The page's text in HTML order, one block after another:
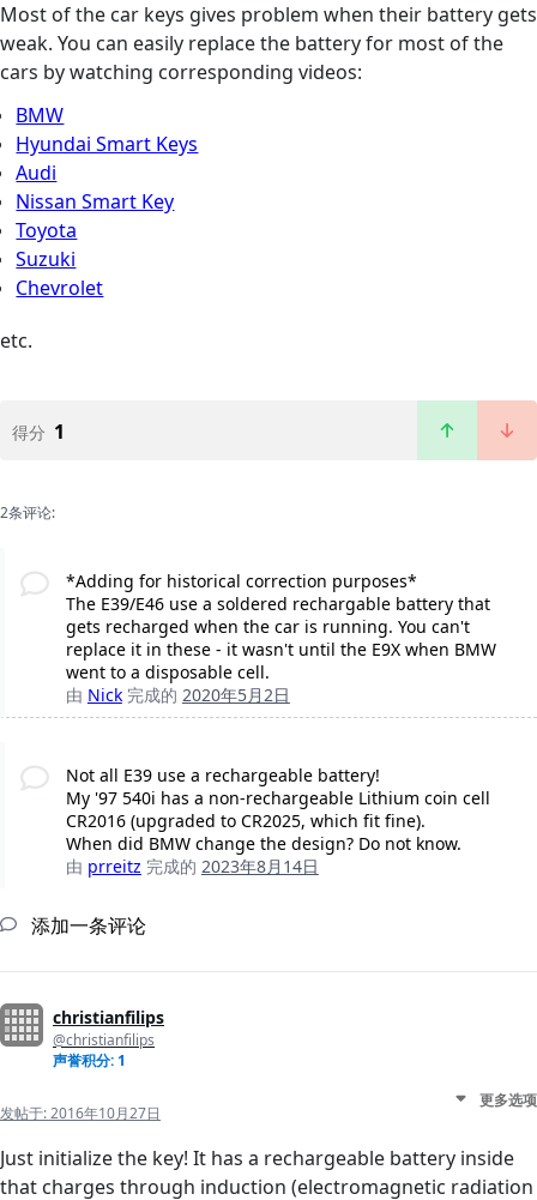
Most of the car keys gives problem when their battery gets
weak. You can easily replace the battery for most of the
cars by watching corresponding videos:
BMW
Hyundai Smart Keys
Audi
Nissan Smart Key
Toyota
Suzuki
Chevrolet
etc.
得分 1
2条评论:
*Adding for historical correction purposes*
The E39/E46 use a soldered rechargable battery that
gets recharged when the car is running. You can't
replace it in these - it wasn't until the E9X when BMW
went to a disposable cell.
由 Nick 完成的 2020年5月2日
Not all E39 use a rechargeable battery!
My '97 540i has a non-rechargeable Lithium coin cell
CR2016 (upgraded to CR2025, which fit fine).
When did BMW change the design? Do not know.
由 prreitz 完成的 2023年8月14日
添加一条评论
christianfilips
@christianfilips
声誉积分: 1
发帖于:2016年10月27日
更多选项
Just initialize the key! It has a rechargeable battery inside
that charges through induction (electromagnetic radiation